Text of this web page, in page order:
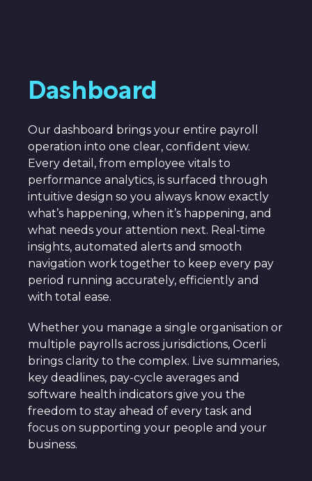
Dashboard
Our dashboard brings your entire payroll
operation into one clear, confident view.
Every detail, from employee vitals to
performance analytics, is surfaced through
intuitive design so you always know exactly
what’s happening, when it’s happening, and
what needs your attention next. Real-time
insights, automated alerts and smooth
navigation work together to keep every pay
period running accurately, efficiently and
with total ease.
Whether you manage a single organisation or
multiple payrolls across jurisdictions, Ocerli
brings clarity to the complex. Live summaries,
key deadlines, pay-cycle averages and
software health indicators give you the
freedom to stay ahead of every task and
focus on supporting your people and your
business.